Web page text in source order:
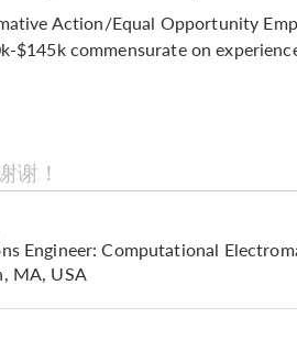
Action/Equal Opportunity
$145k commensurate on
谢！
Engineer: Computational
MA, USA